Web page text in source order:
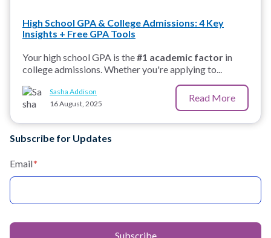
Subscribe for Updates
Email*
High School GPA & College Admissions: 4 Key
Insights + Free GPA Tools
Your high school GPA is the#1 academic factor in
college admissions. Whether you're applying to...
Sasha Addison
16 August, 2025
Read More